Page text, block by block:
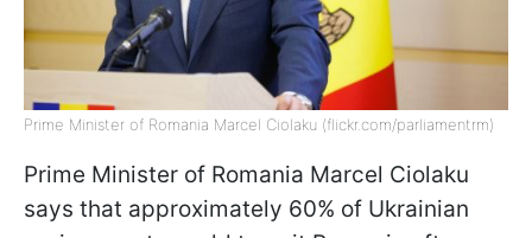
Prime Minister of Romania Marcel Ciolaku (flickr.com/parliamentrm)
Prime Minister of Romania Marcel Ciolaku
says that approximately 60% of Ukrainian